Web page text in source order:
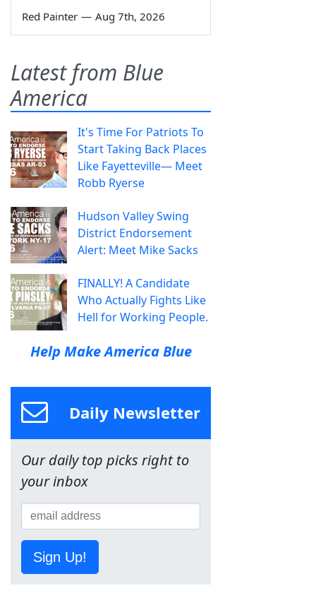
Red Painter — Aug 7th, 2026
Latest from Blue
America
It's Time For Patriots To
Start Taking Back Places
Like Fayetteville— Meet
Robb Ryerse
Hudson Valley Swing
District Endorsement
Alert: Meet Mike Sacks
FINALLY! A Candidate
Who Actually Fights Like
Hell for Working People.
Help Make America Blue
Daily Newsletter
Our daily top picks right to
your inbox
Sign Up!